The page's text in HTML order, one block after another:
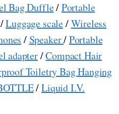
Bag Duffle/Portable
/Luggage scale/Wireless
/ Speaker/Portable
adapter/Compact Hair
Toiletry Bag Hanging
/Liquid I.V.